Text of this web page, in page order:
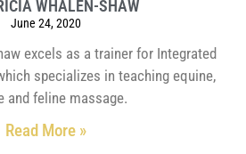
WHALEN-SHAW
June 24, 2020
excels as a trainer for Integrated
specializes in teaching equine,
and feline massage.
Read More »